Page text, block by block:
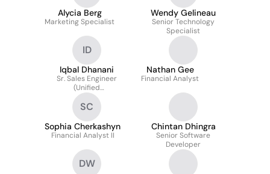
Alycia Berg
Marketing Specialist
Wendy Gelineau
Senior Technology
Specialist
ID
Iqbal Dhanani
Sr. Sales Engineer
(Unified
Communications)
Nathan Gee
Financial Analyst
SC
Sophia Cherkashyn
Financial Analyst II
Chintan Dhingra
Senior Software
Developer
DW